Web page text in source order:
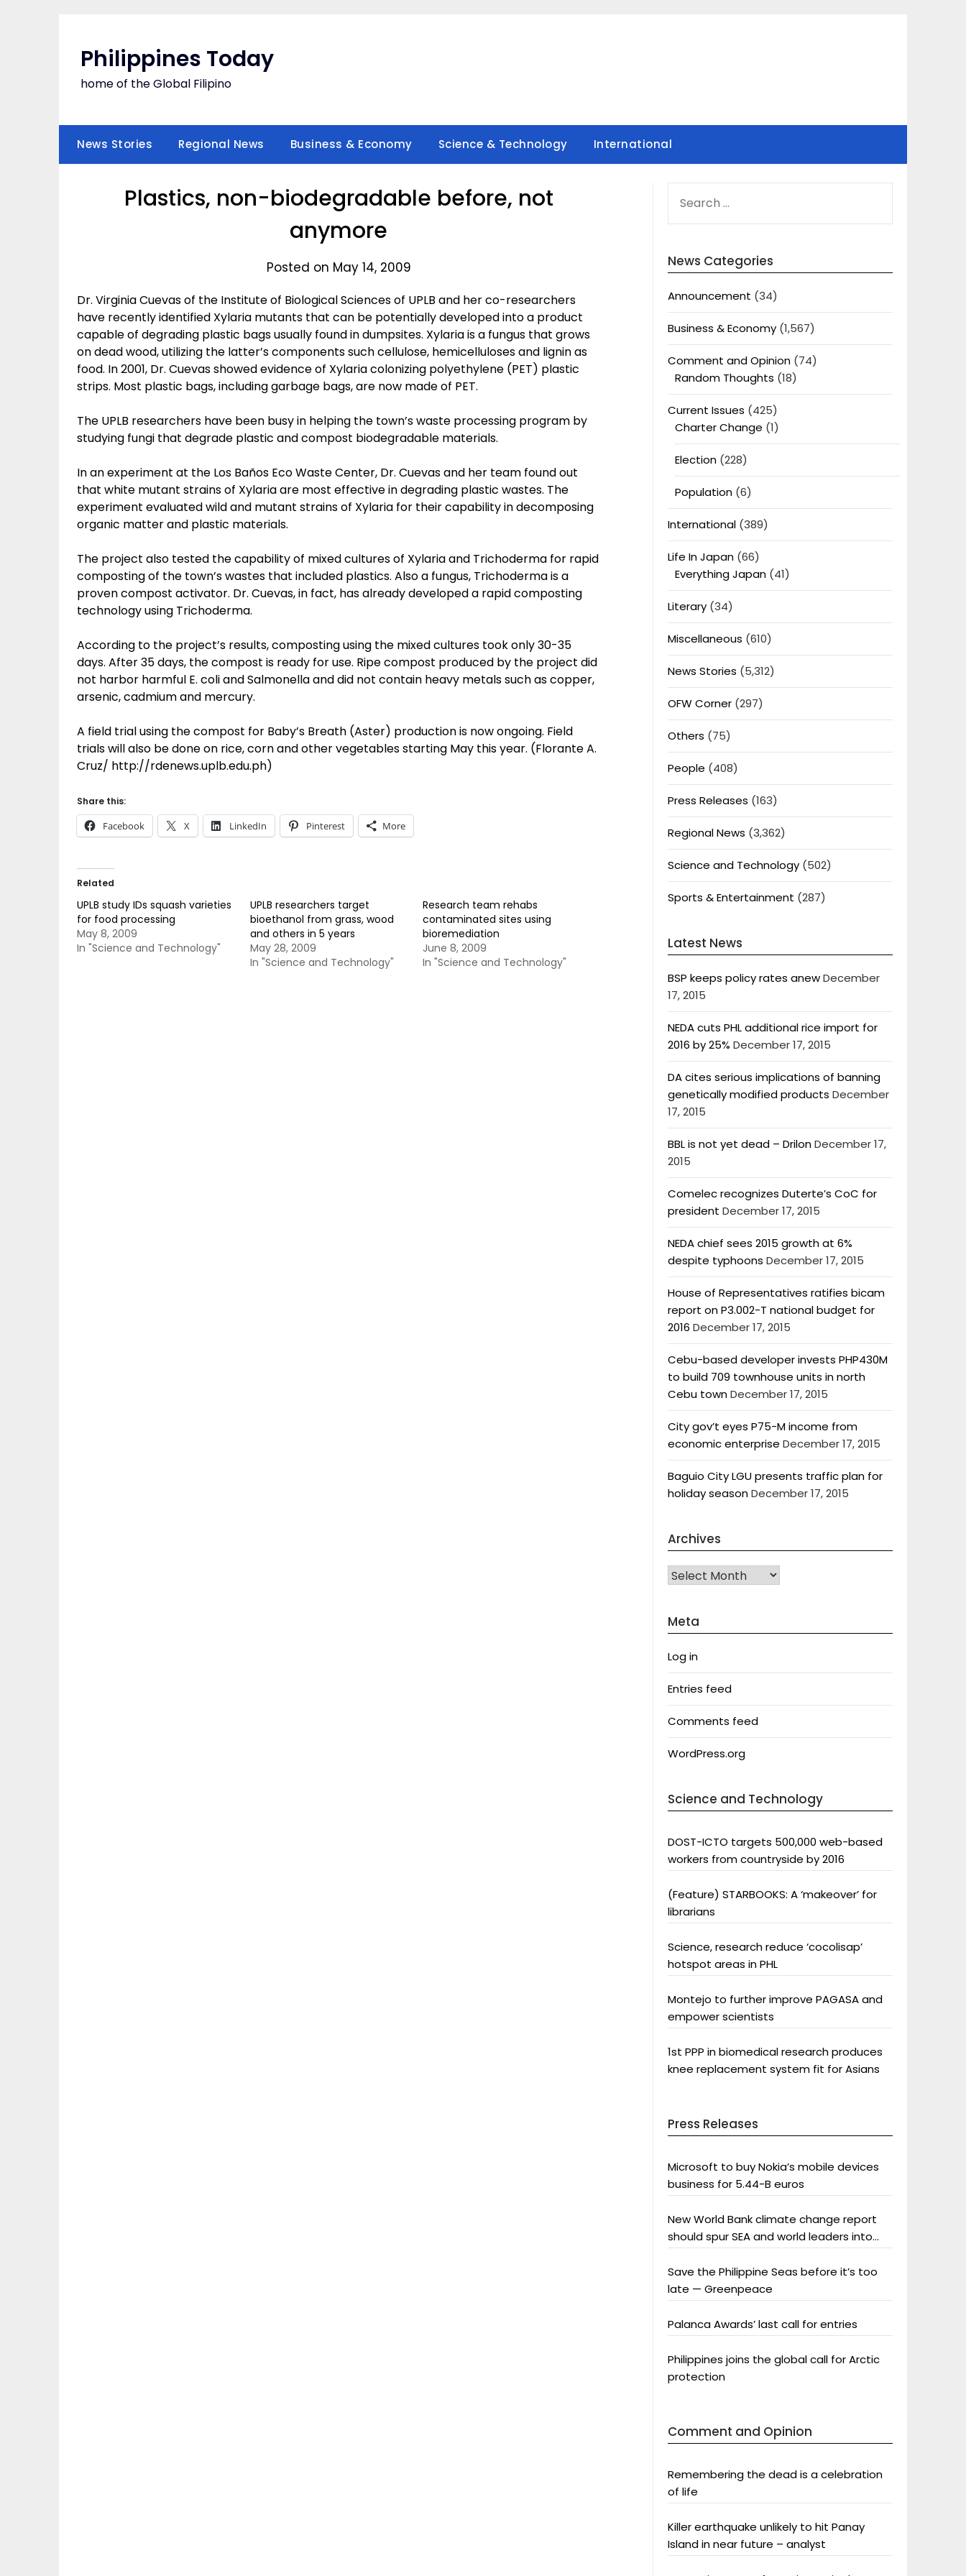
Philippines Today
home of the Global Filipino
News Stories Regional News Business & Economy Science & Technology International
Plastics, non-biodegradable before, not
anymore
Posted on May 14, 2009
Dr. Virginia Cuevas of the Institute of Biological Sciences of UPLB and her co-researchers
have recently identified Xylaria mutants that can be potentially developed into a product
capable of degrading plastic bags usually found in dumpsites. Xylaria is a fungus that grows
on dead wood, utilizing the latter’s components such cellulose, hemicelluloses and lignin as
food. In 2001, Dr. Cuevas showed evidence of Xylaria colonizing polyethylene (PET) plastic
strips. Most plastic bags, including garbage bags, are now made of PET.
The UPLB researchers have been busy in helping the town’s waste processing program by
studying fungi that degrade plastic and compost biodegradable materials.
In an experiment at the Los Baños Eco Waste Center, Dr. Cuevas and her team found out
that white mutant strains of Xylaria are most effective in degrading plastic wastes. The
experiment evaluated wild and mutant strains of Xylaria for their capability in decomposing
organic matter and plastic materials.
The project also tested the capability of mixed cultures of Xylaria and Trichoderma for rapid
composting of the town’s wastes that included plastics. Also a fungus, Trichoderma is a
proven compost activator. Dr. Cuevas, in fact, has already developed a rapid composting
technology using Trichoderma.
According to the project’s results, composting using the mixed cultures took only 30-35
days. After 35 days, the compost is ready for use. Ripe compost produced by the project did
not harbor harmful E. coli and Salmonella and did not contain heavy metals such as copper,
arsenic, cadmium and mercury.
A field trial using the compost for Baby’s Breath (Aster) production is now ongoing. Field
trials will also be done on rice, corn and other vegetables starting May this year. (Florante A.
Cruz/ http://rdenews.uplb.edu.ph)
Share this:
Facebook X LinkedIn Pinterest More
Related
UPLB study IDs squash varieties
for food processing
May 8, 2009
In "Science and Technology"
UPLB researchers target
bioethanol from grass, wood
and others in 5 years
May 28, 2009
In "Science and Technology"
Research team rehabs
contaminated sites using
bioremediation
June 8, 2009
In "Science and Technology"
FOR:
News Categories
Announcement (34)
Business & Economy(1,567)
Comment and Opinion(74)
Random Thoughts (18)
Current Issues (425)
Charter Change (1)
Election(228)
Population(6)
International(389)
Life In Japan(66)
Everything Japan(41)
Literary(34)
Miscellaneous (610)
News Stories (5,312)
OFW Corner(297)
Others (75)
People (408)
Press Releases (163)
Regional News (3,362)
Science and Technology(502)
Sports & Entertainment (287)
Latest News
BSP keeps policy rates anewDecember
17, 2015
NEDA cuts PHL additional rice import for
2016 by 25% December 17, 2015
DA cites serious implications of banning
genetically modified products December
17, 2015
BBL is not yet dead – DrilonDecember 17,
2015
Comelec recognizes Duterte’s CoC for
president December 17, 2015
NEDA chief sees 2015 growth at 6%
despite typhoons December 17, 2015
House of Representatives ratifies bicam
report on P3.002-T national budget for
2016 December 17, 2015
Cebu-based developer invests PHP430M
to build 709 townhouse units in north
Cebu townDecember 17, 2015
City gov’t eyes P75-M income from
economic enterprise December 17, 2015
Baguio City LGU presents traffic plan for
holiday seasonDecember 17, 2015
Archives
Archives
Meta
Log in
Entries feed
Comments feed
WordPress.org
Science and Technology
DOST-ICTO targets 500,000 web-based
workers from countryside by 2016
(Feature) STARBOOKS: A ‘makeover’ for
librarians
Science, research reduce ‘cocolisap’
hotspot areas in PHL
Montejo to further improve PAGASA and
empower scientists
1st PPP in biomedical research produces
knee replacement system fit for Asians
Press Releases
Microsoft to buy Nokia’s mobile devices
business for 5.44-B euros
New World Bank climate change report
should spur SEA and world leaders into
Save the Philippine Seas before it’s too
late — Greenpeace
Palanca Awards’ last call for entries
Philippines joins the global call for Arctic
protection
Comment and Opinion
Remembering the dead is a celebration
of life
Killer earthquake unlikely to hit Panay
Island in near future – analyst